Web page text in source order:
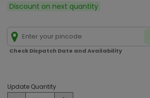
Discount on next quantity
Check Dispatch Date and Availability
Update Quantity